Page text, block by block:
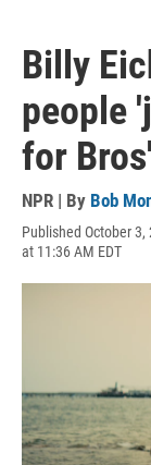
Billy
people
for
NPR | By Bob
Published October 3,
at 11:36 AM EDT